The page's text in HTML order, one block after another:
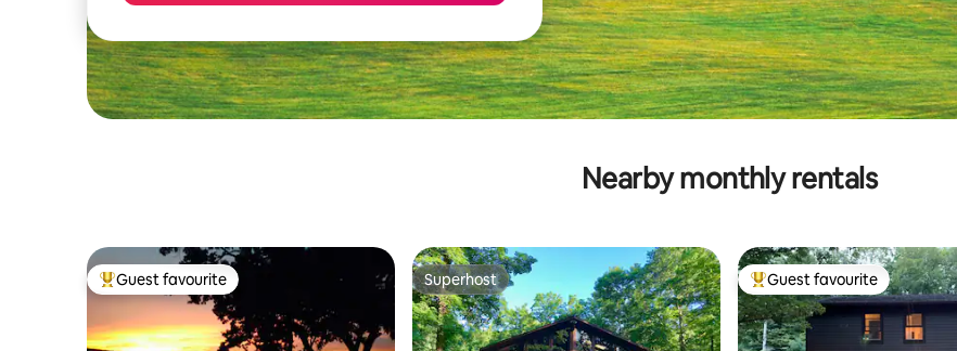
Nearby monthly rentals
Top guest favourite
Guest favourite Superhost
Superhost Top guest favourite
Guest favourite